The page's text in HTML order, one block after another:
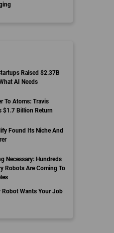
Raised $2.37B
AI Needs
To Atoms: Travis
$1.7 Billion Return
Found Its Niche And
Necessary: Hundreds
Robots Are Coming To
Robot Wants Your Job